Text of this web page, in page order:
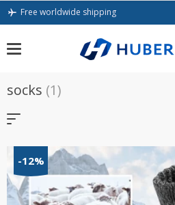
Skip
Free worldwide shipping
socks (1)
-12%